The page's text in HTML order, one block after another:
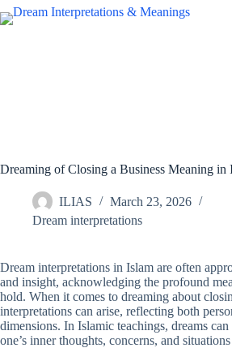
Skip
to
Dreaming of Closing a Business Meaning in
ILIAS
March 23, 2026
Dream interpretations
Dream interpretations in Islam are often
and insight, acknowledging the profound
hold. When it comes to dreaming about
interpretations can arise, reflecting both
dimensions. In Islamic teachings, dreams
one’s inner thoughts, concerns, and